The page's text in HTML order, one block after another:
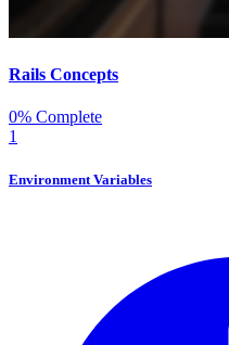
Rails Concepts
0% Complete
1
Environment Variables